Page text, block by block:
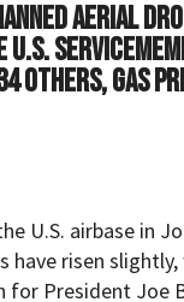
aerial
others, gas
U.S. airbase in
have risen
for President Joe